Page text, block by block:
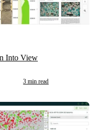
Into View
3 min read